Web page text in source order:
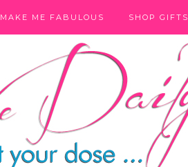
MAKE ME FABULOUS SHOP GIFTS